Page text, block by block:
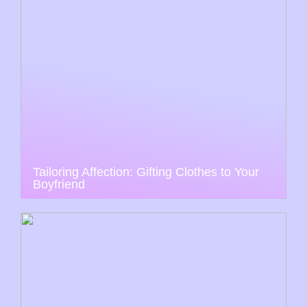
Tailoring Affection: Gifting Clothes to Your
Boyfriend